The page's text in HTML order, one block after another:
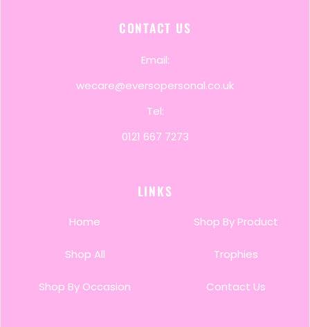
CONTACT US
Email:
wecare@eversopersonal.co.uk
Tel:
0121 667 7273
LINKS
Home
Shop All
Shop By Occasion
Shop By Product
Trophies
Contact Us